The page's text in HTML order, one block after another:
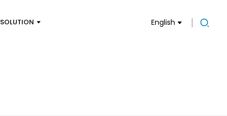
SOLUTION English